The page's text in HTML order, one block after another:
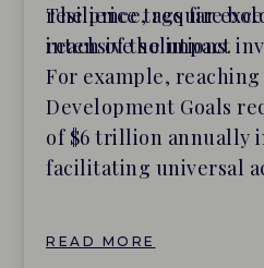
resilience, require
intensive solutions.
The price tags far
reach of the impact
For example,
Development Goals
of $6 trillion annually
facilitating universal
READ MORE